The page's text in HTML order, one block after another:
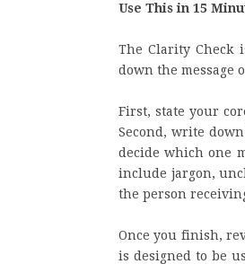
Use This in 15
The Clarity Check
down the message
First, state your
Second, write
decide which one
include jargon,
the person
Once you finish,
is designed to be